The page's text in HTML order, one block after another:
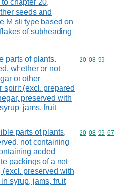
chapter 20,
seeds and
M sli type based on
of subheading
parts of plants,
whether or not
or other
spirit (excl. prepared
preserved with
jams, fruit
Commodity
20 08 99
parts of plants,
not containing
added
packings of a net
(excl. preserved with
syrup, jams, fruit
Commodity
20 08 99 67